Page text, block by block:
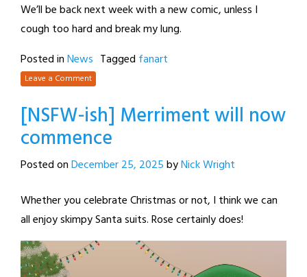
We’ll be back next week with a new comic, unless I
cough too hard and break my lung.
Posted inNews Tagged fanart
Leave a Comment
[NSFW-ish] Merriment will now
commence
Posted onDecember 25, 2025byNick Wright
Whether you celebrate Christmas or not, I think we can
all enjoy skimpy Santa suits. Rose certainly does!